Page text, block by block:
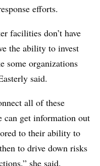
efforts.
facilities don’t have
the ability to invest
organizations
said.
all of these
can get information out
to their ability to
to drive down risks
she said.